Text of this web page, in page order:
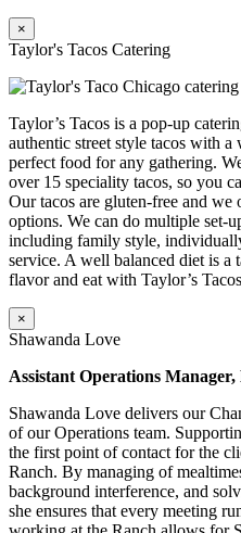
×
Taylor's Tacos Catering
Taylor’s Tacos is a pop-up
authentic street style tacos with
perfect food for any gathering.
over 15 speciality tacos, so you
Our tacos are gluten-free and we
options. We can do multiple set-
including family style,
service. A well balanced diet is a
flavor and eat with Taylor’s
×
Shawanda Love
Assistant Operations
Shawanda Love delivers our
of our Operations team.
the first point of contact for the
Ranch. By managing of
background interference, and
she ensures that every meeting